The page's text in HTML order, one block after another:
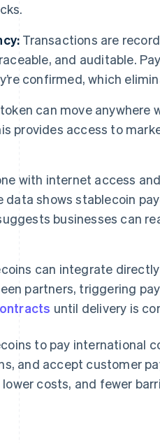
Transactions are
and auditable.
confirmed, which
can move anywhere
provides access to
with internet access
data shows stablecoin
businesses can
can integrate
partners, triggering
until delivery is
to pay international
and accept customer
costs, and fewer